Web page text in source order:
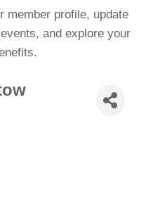
member profile, update
and explore your